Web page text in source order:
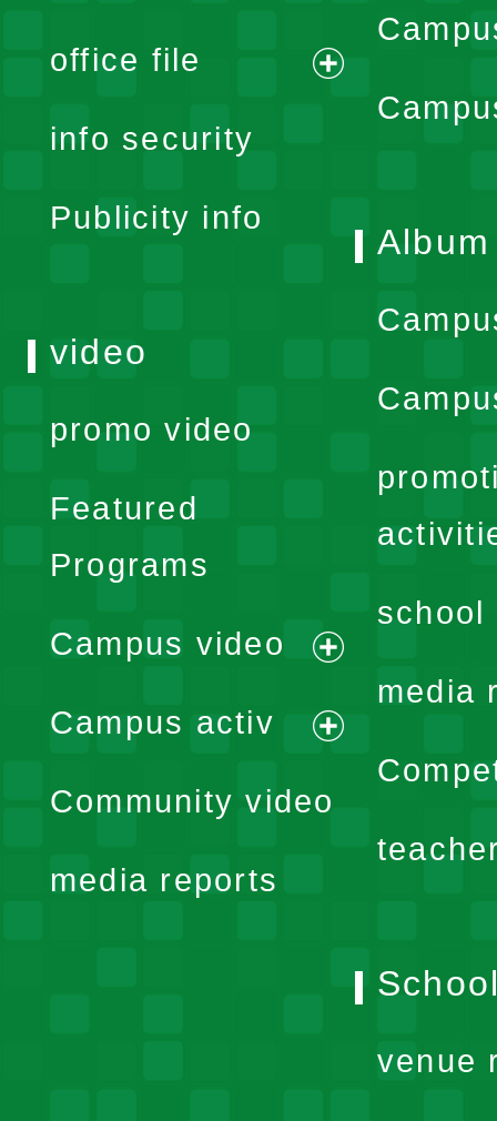
office file
expand
info security
Publicity info
Album
school
media
video
promo video
Featured
Programs
Campus video
expand
menu
Campus activ
expand
Community video
media reports
venue